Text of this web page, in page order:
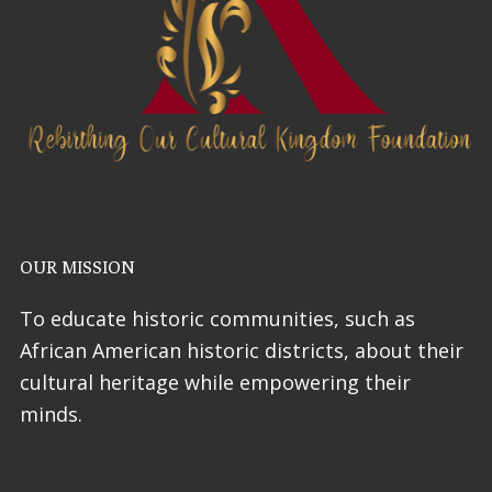
OUR MISSION
To educate historic communities, such as
African American historic districts, about their
cultural heritage while empowering their
minds.